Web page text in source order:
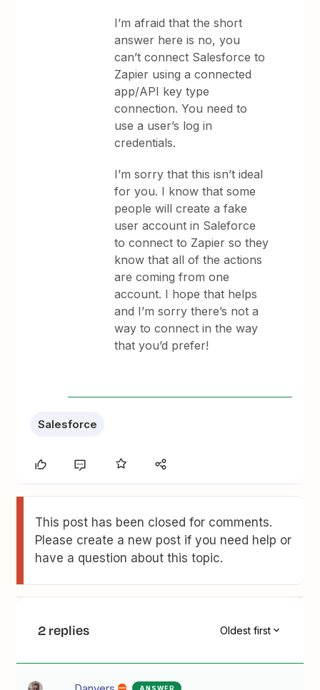
I’m afraid that the short
answer here is no, you
can’t connect Salesforce to
Zapier using a connected
app/API key type
connection. You need to
use a user’s log in
credentials.
I’m sorry that this isn’t ideal
for you. I know that some
people will create a fake
user account in Saleforce
to connect to Zapier so they
know that all of the actions
are coming from one
account. I hope that helps
and I’m sorry there’s not a
way to connect in the way
that you’d prefer!
Salesforce
This post has been closed for comments.
Please create a new post if you need help or
have a question about this topic.
2 replies Oldest first
ANSWER